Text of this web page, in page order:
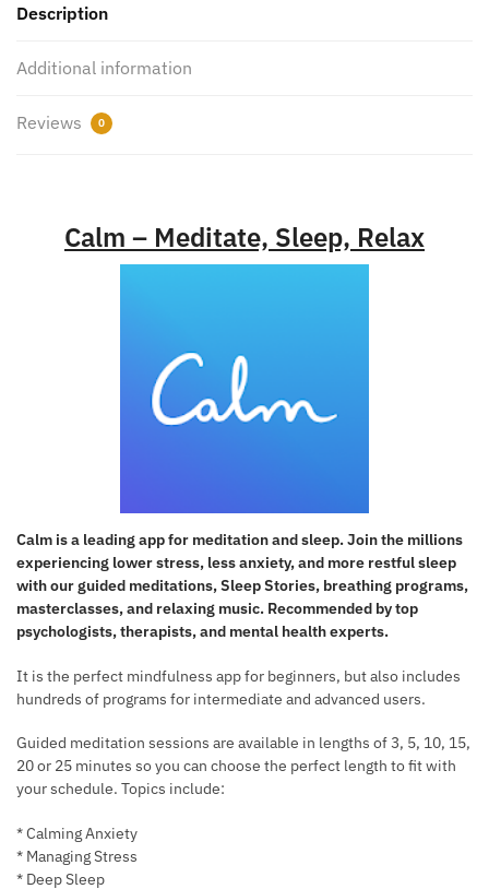
Description
Additional information
Reviews 0
Calm – Meditate, Sleep, Relax
Calm is a leading app for meditation and sleep. Join the millions
experiencing lower stress, less anxiety, and more restful sleep
with our guided meditations, Sleep Stories, breathing programs,
masterclasses, and relaxing music. Recommended by top
psychologists, therapists, and mental health experts.
It is the perfect mindfulness app for beginners, but also includes
hundreds of programs for intermediate and advanced users.
Guided meditation sessions are available in lengths of 3, 5, 10, 15,
20 or 25 minutes so you can choose the perfect length to fit with
your schedule. Topics include:
* Calming Anxiety
* Managing Stress
* Deep Sleep